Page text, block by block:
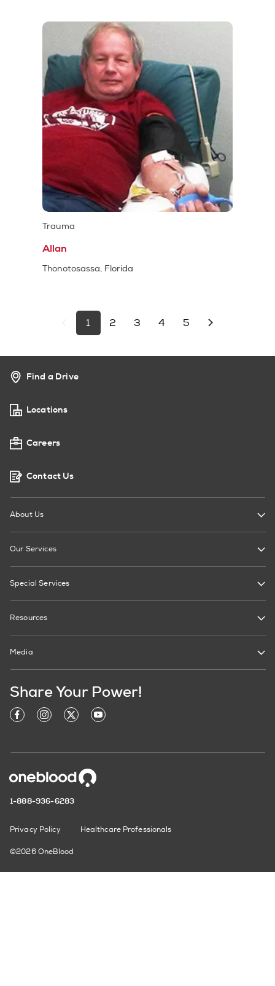
Trauma
Allan
Thonotosassa, Florida
1 2 3 4 5
Find a Drive
Locations
Careers
Contact Us
About Us
Our Services
Special Services
Resources
Media
Share Your Power!
1-888-936-6283
Privacy Policy Healthcare Professionals
©2026 OneBlood